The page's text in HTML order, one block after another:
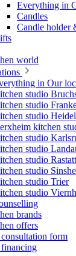
Everything in
Candles
Candle holder
world
in Our
studio
studio
studio
kitchen
studio
studio
studio Rastatt
studio
studio Trier
studio
brands
offers
form